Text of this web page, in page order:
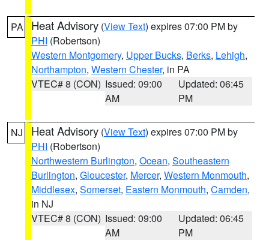
PA Heat Advisory (View Text) expires 07:00 PM by
PHI (Robertson)
Western Montgomery, Upper Bucks, Berks, Lehigh,
Northampton, Western Chester, in PA
VTEC# 8 (CON) Issued: 09:00
AM
Updated: 06:45
PM
NJ Heat Advisory (View Text) expires 07:00 PM by
PHI (Robertson)
Northwestern Burlington, Ocean, Southeastern
Burlington, Gloucester, Mercer, Western Monmouth,
Middlesex, Somerset, Eastern Monmouth, Camden,
in NJ
VTEC# 8 (CON) Issued: 09:00
AM
Updated: 06:45
PM